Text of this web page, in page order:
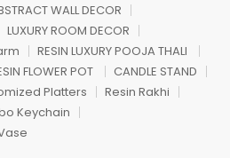
WALL DECOR
LUXURY ROOM DECOR
RESIN LUXURY POOJA THALI
FLOWER POT
CANDLE STAND
Platters
Resin Rakhi
Keychain